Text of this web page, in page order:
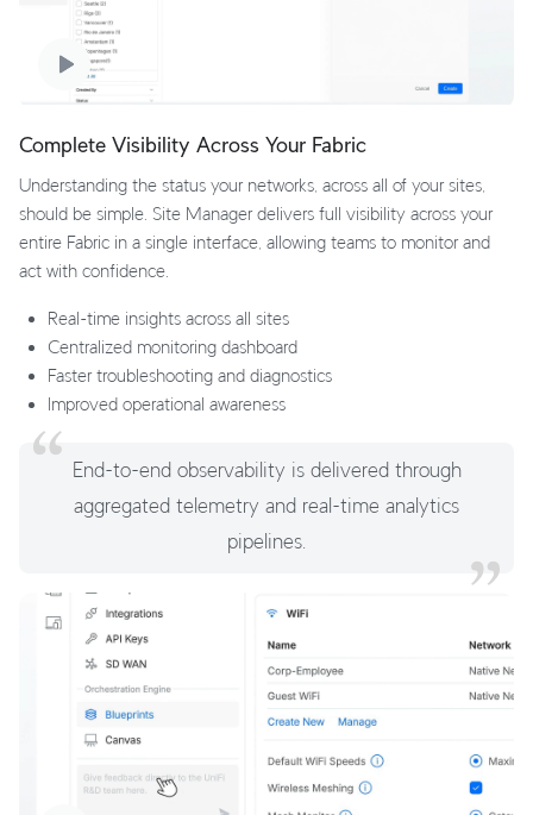
Complete Visibility Across Your Fabric
Understanding the status your networks, across all of your sites,
should be simple. Site Manager delivers full visibility across your
entire Fabric in a single interface, allowing teams to monitor and
act with confidence.
Real-time insights across all sites
Centralized monitoring dashboard
Faster troubleshooting and diagnostics
Improved operational awareness
End-to-end observability is delivered through
aggregated telemetry and real-time analytics
pipelines.